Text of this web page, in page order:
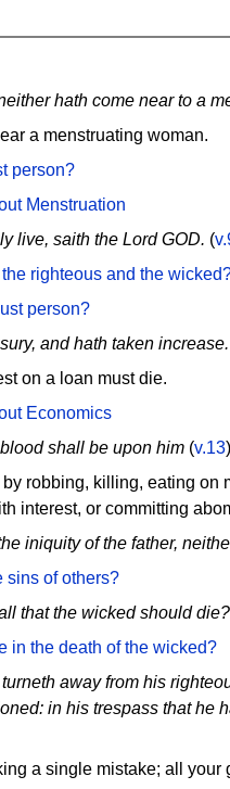
hath come near to a
a menstruating woman.
person?
Menstruation
live, saith the Lord GOD. (
righteous and the
person?
and hath taken increase.
on a loan must die.
Economics
shall be upon him (v.13)
robbing, killing, eating
interest, or committing
iniquity of the father,
sins of others?
that the wicked should die?
in the death of the wicked?
away from his
in his trespass that he
a single mistake; all your